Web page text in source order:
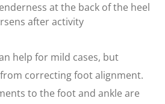
at the back of the heel
after activity
help for mild cases, but
correcting foot alignment.
to the foot and ankle are